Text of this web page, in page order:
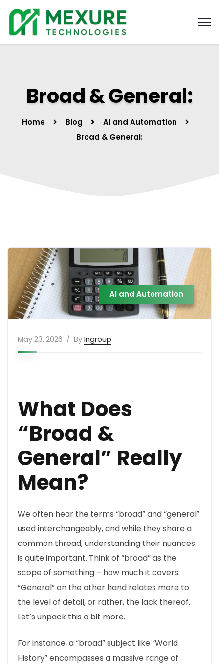
Broad & General:
Home Blog
AI and Automation
Broad & General:
AI and Automation
May 23, 2026 ByIngroup
What Does
“Broad &
General” Really
Mean?
We often hear the terms “broad” and “general”
used interchangeably, and while they share a
common thread, understanding their nuances
is quite important. Think of “broad” as the
scope of something – how much it covers.
“General” on the other hand relates more to
the level of detail, or rather, the lack thereof.
Let’s unpack this a bit more.
For instance, a “broad” subject like “World
History” encompasses a massive range of